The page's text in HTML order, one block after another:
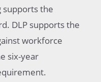
supports the
DLP supports the
workforce
six-year